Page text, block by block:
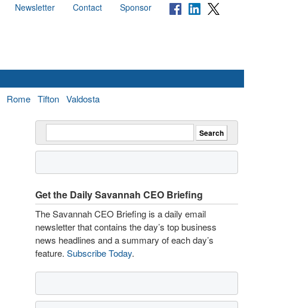
Newsletter Contact Sponsor
Rome Tifton Valdosta
Get the Daily Savannah CEO Briefing
The Savannah CEO Briefing is a daily email
newsletter that contains the day’s top business
news headlines and a summary of each day’s
feature. Subscribe Today.